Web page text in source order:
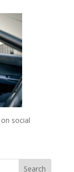
social